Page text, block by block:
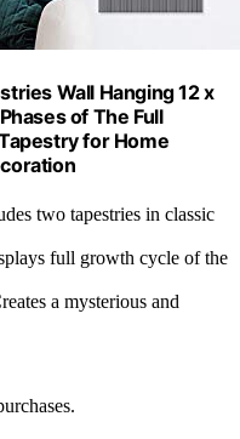
Wall Hanging 12 x
of The Full
for Home
two tapestries in classic
full growth cycle of the
a mysterious and